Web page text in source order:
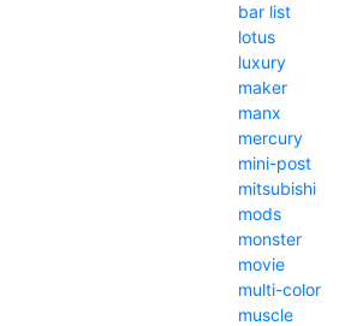
bar list
lotus
luxury
maker
manx
mercury
mini-post
mitsubishi
mods
monster
movie
multi-color
muscle